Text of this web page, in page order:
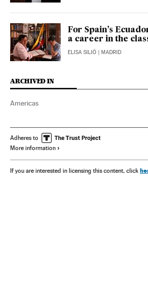
For Spain’s
a career in the
ELISA SILIÓ | MADRID
ARCHIVED IN
Americas
Adheres to
More information
If you are interested in licensing this content, click